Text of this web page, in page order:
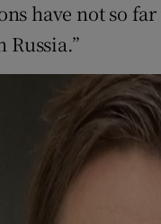
have not so